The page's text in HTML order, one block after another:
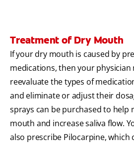
Treatment of Dry Mouth
If your dry mouth is caused by
medications, then your physician
reevaluate the types of
and eliminate or adjust their
sprays can be purchased to help
mouth and increase saliva flow.
also prescribe Pilocarpine, which